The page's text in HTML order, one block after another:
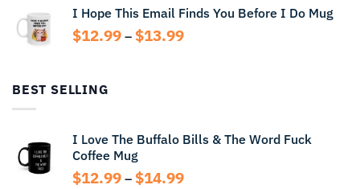
through
$14.99
I Hope This Email Finds You Before I Do Mug
$12.99 – $13.99Price
BEST SELLING
I Love The Buffalo Bills & The Word Fuck
Coffee Mug
$12.99 – $14.99Price